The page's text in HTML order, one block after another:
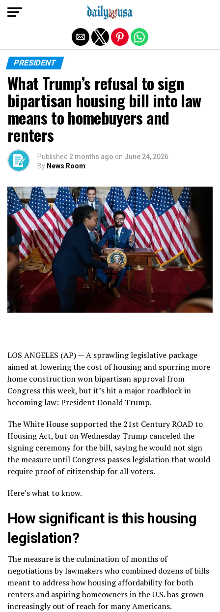
PRESIDENT
What Trump’s refusal to sign
bipartisan housing bill into law
means to homebuyers and
renters
Published 2 months ago on June 24, 2026
By News Room
LOS ANGELES (AP) — A sprawling legislative package
aimed at lowering the cost of housing and spurring more
home construction wonbipartisan approval from
Congressthis week, but it’s hit a major roadblockin
becoming law: President Donald Trump.
The White House supported the 21st Century ROAD to
Housing Act, but on Wednesday Trump canceled the
signing ceremony for the bill, saying he would not sign
the measure until Congress passes legislation that would
require proof of citizenship for all voters.
Here’s what to know.
How significant is this housing
legislation?
The measure is the culmination of months of
negotiations by lawmakers who combined dozens of bills
meant to address how housing affordability for both
renters and aspiring homeowners in the U.S. has grown
increasingly out of reach for many Americans.
Exit mobile version